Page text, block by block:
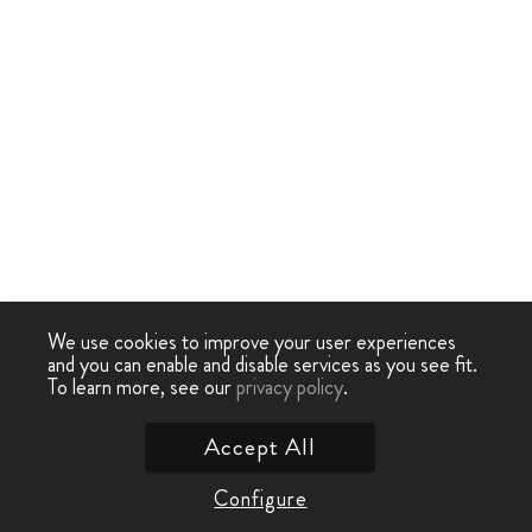
We use cookies to improve your user experiences
and you can enable and disable services as you see fit.
To learn more, see ourprivacy policy.
Configure
Accept All